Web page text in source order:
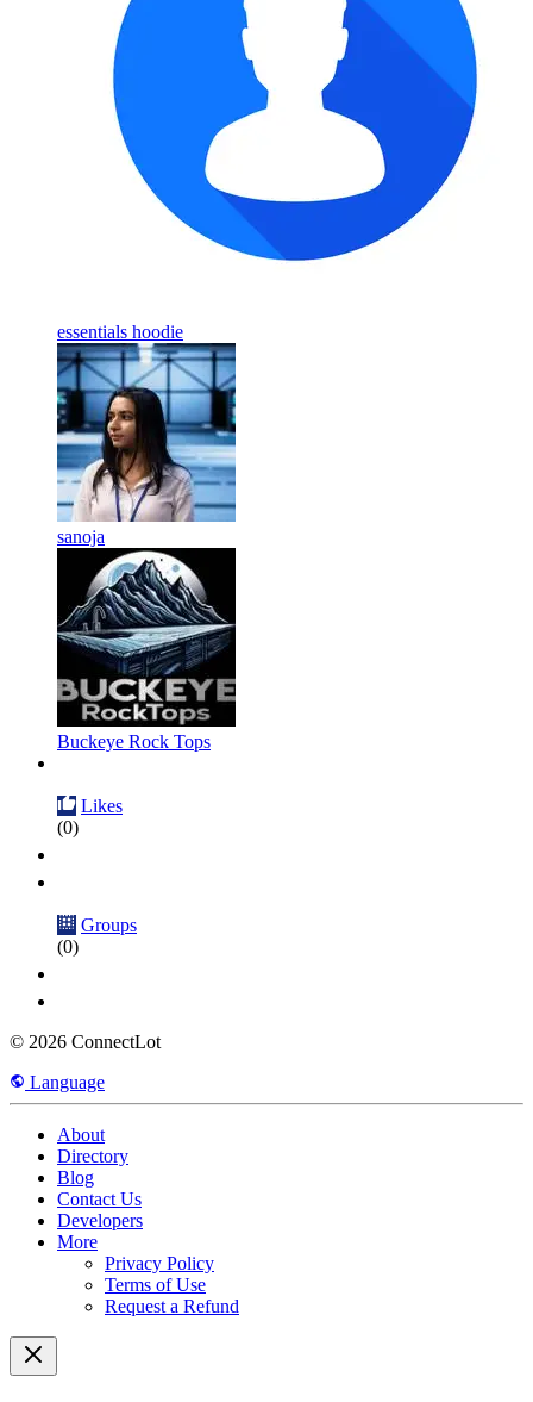
essentials hoodie
sanoja
Buckeye Rock Tops
Likes
(0)
Groups
(0)
© 2026 ConnectLot
Language
About
Directory
Blog
Contact Us
Developers
More
Privacy Policy
Terms of Use
Request a Refund